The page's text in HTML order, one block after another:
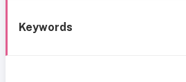
Keywords